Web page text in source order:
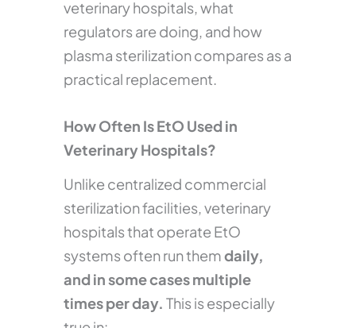
veterinary hospitals, what
regulators are doing, and how
plasma sterilization compares as a
practical replacement.
How Often Is EtO Used in
Veterinary Hospitals?
Unlike centralized commercial
sterilization facilities, veterinary
hospitals that operate EtO
systems often run themdaily,
and in some cases multiple
times per day. This is especially